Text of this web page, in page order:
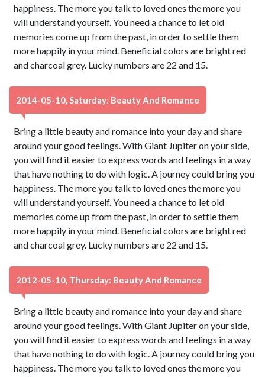
happiness. The more you talk to loved ones the more you
will understand yourself. You need a chance to let old
memories come up from the past, in order to settle them
more happily in your mind. Beneficial colors are bright red
and charcoal grey. Lucky numbers are 22 and 15.
2014-05-10, Saturday: Beauty And Romance
Bring a little beauty and romance into your day and share
around your good feelings. With Giant Jupiter on your side,
you will find it easier to express words and feelings in a way
that have nothing to do with logic. A journey could bring you
happiness. The more you talk to loved ones the more you
will understand yourself. You need a chance to let old
memories come up from the past, in order to settle them
more happily in your mind. Beneficial colors are bright red
and charcoal grey. Lucky numbers are 22 and 15.
2012-05-10, Thursday: Beauty And Romance
Bring a little beauty and romance into your day and share
around your good feelings. With Giant Jupiter on your side,
you will find it easier to express words and feelings in a way
that have nothing to do with logic. A journey could bring you
happiness. The more you talk to loved ones the more you